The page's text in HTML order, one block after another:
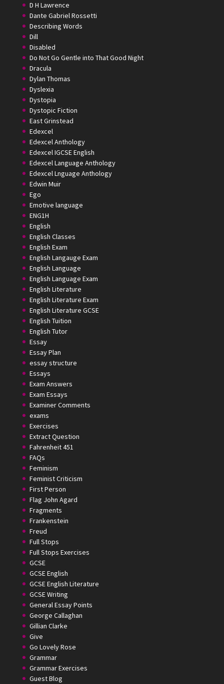
D H Lawrence
Dante Gabriel Rossetti
Describing Words
Dill
Disabled
Do Not Go Gentle into That Good Night
Dracula
Dylan Thomas
Dyslexia
Dystopia
Dystopic Fiction
East Grinstead
Edexcel
Edexcel Anthology
Edexcel IGCSE English
Edexcel Language Anthology
Edexcel Lnguage Anthology
Edwin Muir
Ego
Emotive language
ENG1H
English
English Classes
English Exam
English Langauge Exam
English Language
English Language Exam
English Literature
English Literature Exam
English Literature GCSE
English Tuition
English Tutor
Essay
Essay Plan
essay structure
Essays
Exam Answers
Exam Essays
Examiner Comments
exams
Exercises
Extract Question
Fahrenheit 451
FAQs
Feminism
Feminist Criticism
First Person
Flag John Agard
Fragments
Frankenstein
Freud
Full Stops
Full Stops Exercises
GCSE
GCSE English
GCSE English Literature
GCSE Writing
General Essay Points
George Callaghan
Gillian Clarke
Give
Go Lovely Rose
Grammar
Grammar Exercises
Guest Blog